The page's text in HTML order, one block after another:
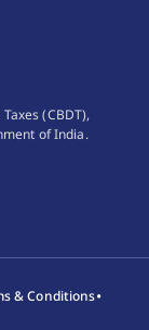
(CBDT),
of India.
& Conditions•